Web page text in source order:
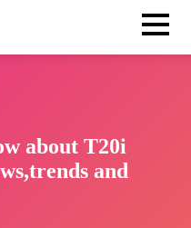
about T20i
and